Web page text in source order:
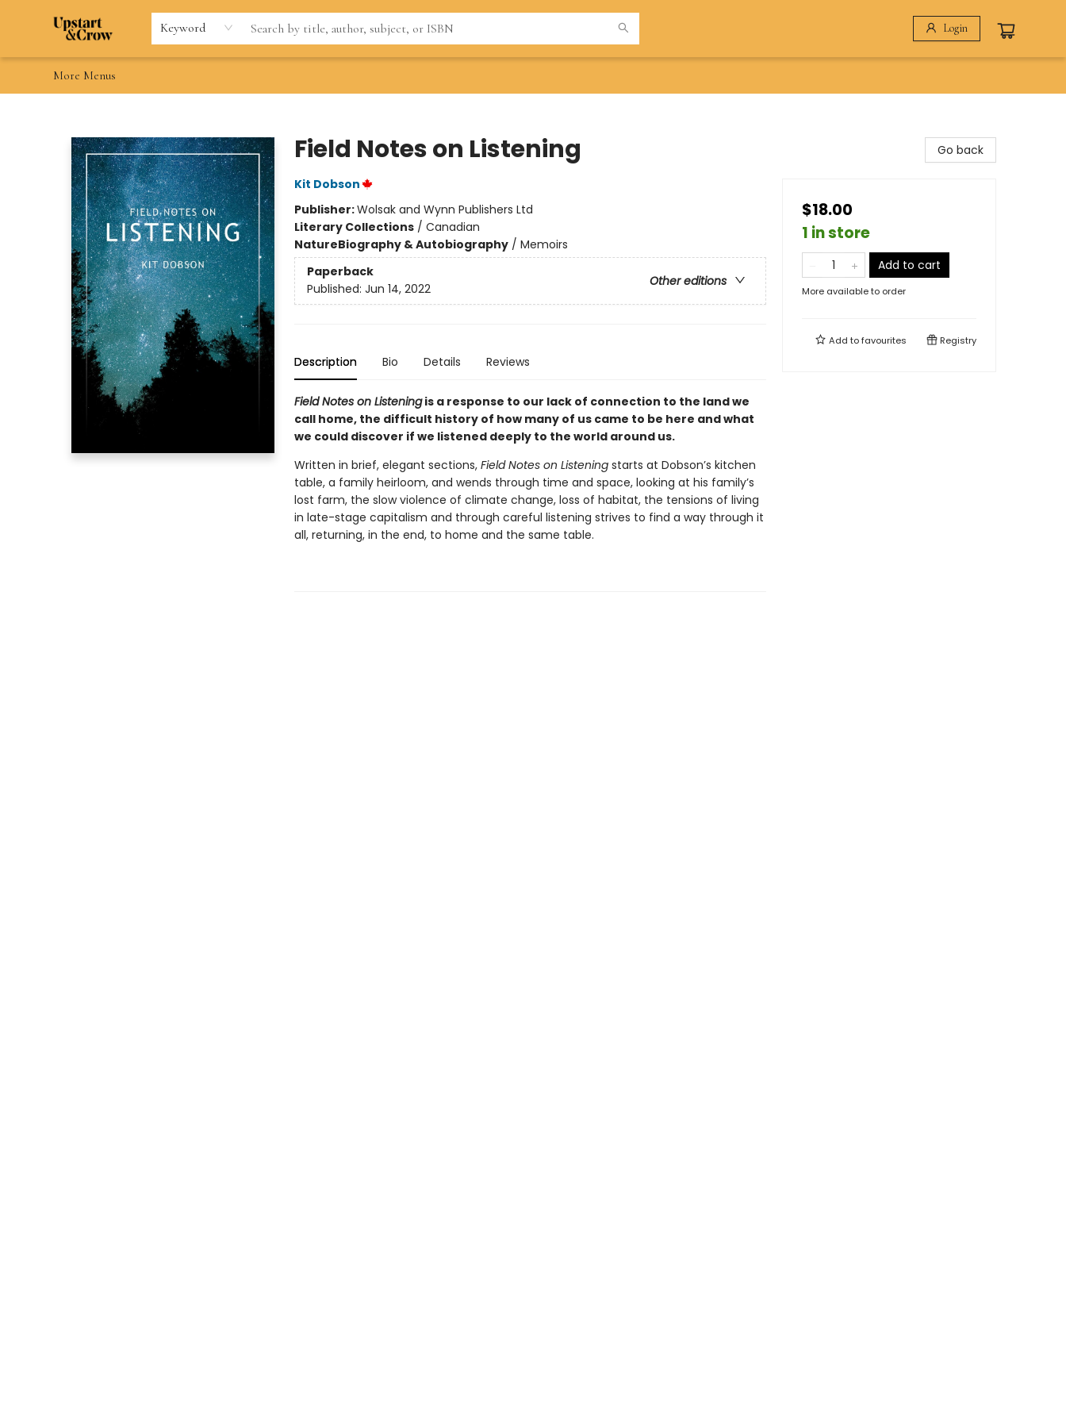
Keyword Login
Home
Browse
Gift Cards
Contact & Hours
Wishlists
Teacher discount
FAQ
More Menus
Field Notes on Listening
Kit Dobson
Publisher:Wolsak and Wynn Publishers Ltd
Literary Collections/ Canadian
NatureBiography & Autobiography/ Memoirs
Paperback
Other editions
Published: Jun 14, 2022
Description Bio Details Reviews
Field Notes on Listeningis a response to our lack of connection to the land we
call home, the difficult history of how many of us came to be here and what
we could discover if we listened deeply to the world around us.
Written in brief, elegant sections, Field Notes on Listeningstarts at Dobson’s kitchen
table, a family heirloom, and wends through time and space, looking at his family’s
lost farm, the slow violence of climate change, loss of habitat, the tensions of living
in late-stage capitalism and through careful listening strives to find a way through it
all, returning, in the end, to home and the same table.
Go back
$18.00
1 in store
Add to cart
More available to order
Add tofavourites Registry